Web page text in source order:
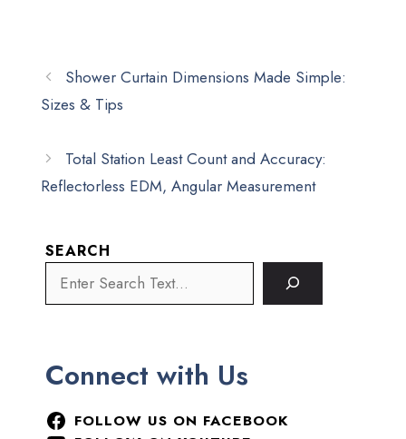
Shower Curtain Dimensions Made Simple:
Sizes & Tips
Total Station Least Count and Accuracy:
Reflectorless EDM, Angular Measurement
SEARCH
Connect with Us
FOLLOW US ON FACEBOOK